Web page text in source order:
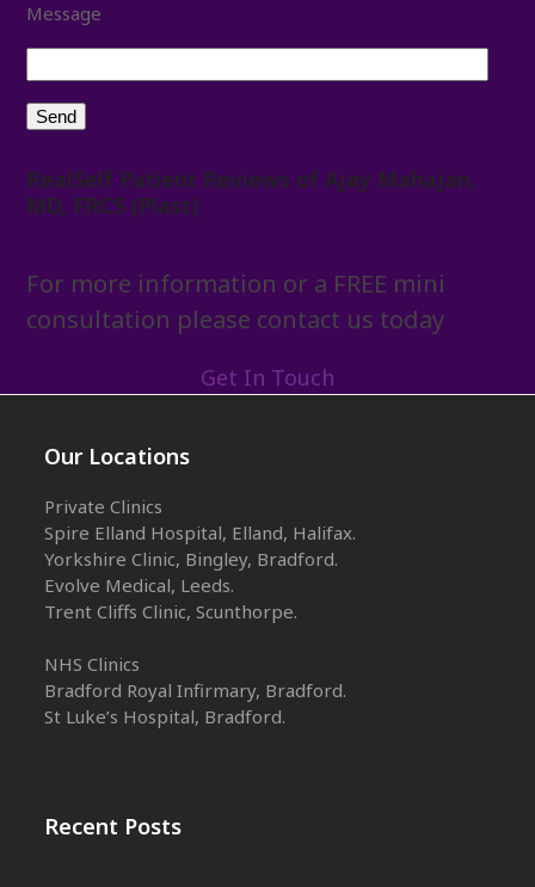
Message
RealSelf Patient Reviews of Ajay Mahajan,
MD, FRCS (Plast)
For more information or a FREE mini
consultation please contact us today
Get In Touch
Our Locations
Private Clinics
Spire Elland Hospital, Elland, Halifax.
Yorkshire Clinic, Bingley, Bradford.
Evolve Medical, Leeds.
Trent Cliffs Clinic, Scunthorpe.
NHS Clinics
Bradford Royal Infirmary, Bradford.
St Luke’s Hospital, Bradford.
Recent Posts